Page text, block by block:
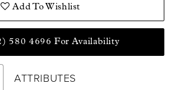
Add To Wishlist
580 4696 For Availability
ATTRIBUTES